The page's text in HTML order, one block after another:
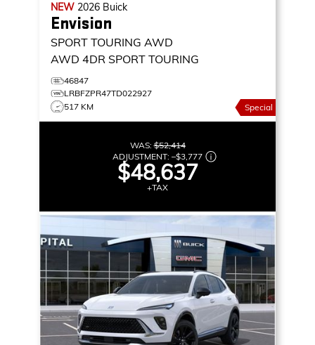
NEW 2026 Buick
Envision
SPORT TOURING AWD
AWD 4DR SPORT TOURING
46847
LRBFZPR47TD022927
517 KM
Special
WAS:$52,414
ADJUSTMENT: –$3,777
$48,637
+TAX